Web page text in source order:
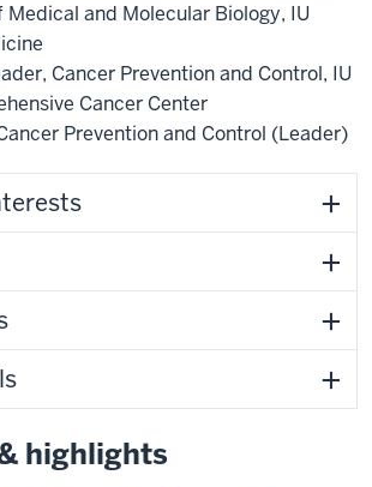
and Molecular Biology, IU
Cancer Prevention and Control, IU
Cancer Center
Prevention and Control (Leader)
highlights